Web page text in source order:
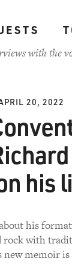
with the
20, 2022
his
his
rock with
memoir is